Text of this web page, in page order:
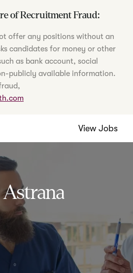
of Recruitment Fraud:
offer any positions without an
candidates for money or other
as bank account, social
publicly available information.
View Jobs
Astrana